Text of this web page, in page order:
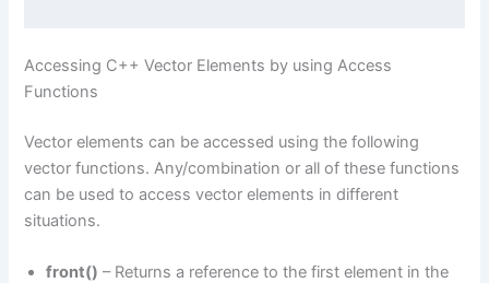
Accessing C++ Vector Elements by using Access
Functions
Vector elements can be accessed using the following
vector functions. Any/combination or all of these functions
can be used to access vector elements in different
situations.
front() – Returns a reference to the first element in the